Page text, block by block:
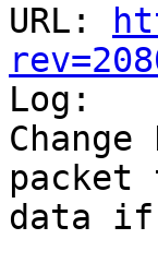
URL:
Log:
packet
data